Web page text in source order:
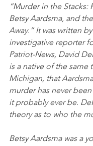
“Murder in the Stacks:
Betsy Aardsma, and
Away.” It was written
investigative reporter
Patriot-News, David
is a native of the same
Michigan, that
murder has never
it probably ever be.
theory as to who the
Betsy Aardsma was a